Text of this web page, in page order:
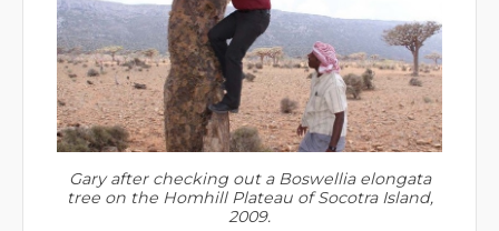
Gary after checking out a Boswellia elongata
tree on the Homhill Plateau of Socotra Island,
2009.